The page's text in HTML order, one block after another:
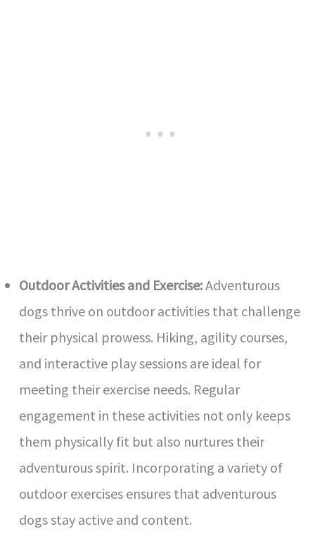
Outdoor Activities and Exercise:Adventurous
dogs thrive on outdoor activities that challenge
their physical prowess. Hiking, agility courses,
and interactive play sessions are ideal for
meeting their exercise needs. Regular
engagement in these activities not only keeps
them physically fit but also nurtures their
adventurous spirit. Incorporating a variety of
outdoor exercises ensures that adventurous
dogs stay active and content.